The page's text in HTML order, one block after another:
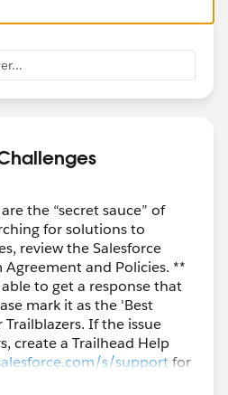
to put the question between
"We can't find a graph
data on the 'SolarBot Status
www.google.com/search?
ondeveloper.salesforce.com
forums/?
is such?
the “secret sauce” of
for solutions to
review the Salesforce
and Policies. **
to get a response that
mark it as the 'Best
If the issue
create a Trailhead Help
s/supportfor